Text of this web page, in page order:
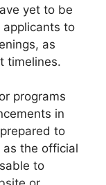
yet to be
to
as
timelines.
programs
in
to
the official
to